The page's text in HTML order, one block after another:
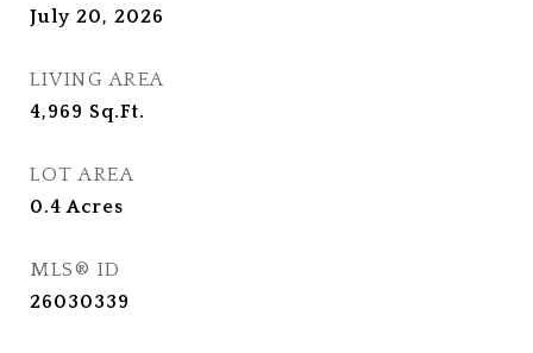
July 20, 2026
LIVING AREA
4,969 Sq.Ft.
LOT AREA
0.4Acres
MLS® ID
26030339